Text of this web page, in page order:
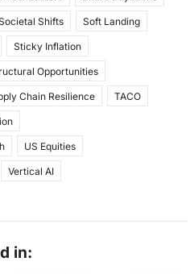
Shifts Soft Landing
Sticky Inflation
Opportunities
Chain Resilience TACO
US Equities
Vertical AI
in: